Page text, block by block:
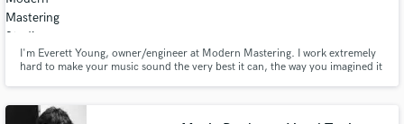
I'm Everett Young, owner/engineer at Modern Mastering. I work extremely
hard to make your music sound the very best it can, the way you imagined it
sounds just right.